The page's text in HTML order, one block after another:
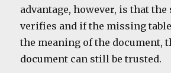
advantage, however, is that
verifies and if the missing
the meaning of the document,
document can still be trusted.